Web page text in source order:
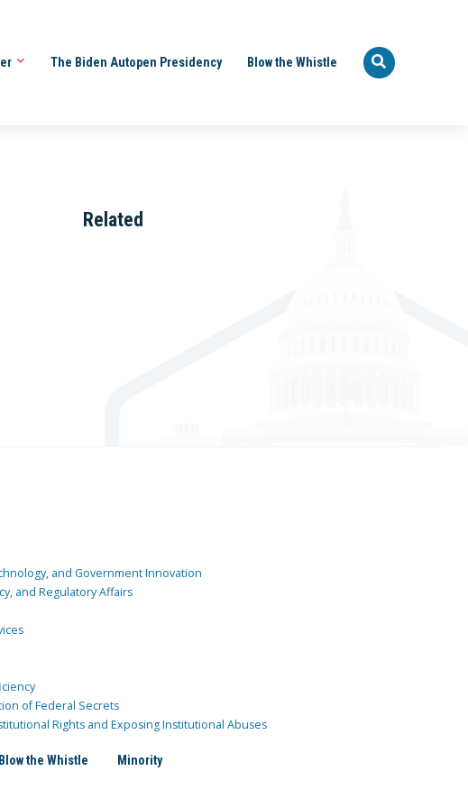
The Biden Autopen Presidency Blow the Whistle
Related
and Government Innovation
and Regulatory Affairs
of Federal Secrets
Rights and Exposing Institutional Abuses
Blow the Whistle Minority